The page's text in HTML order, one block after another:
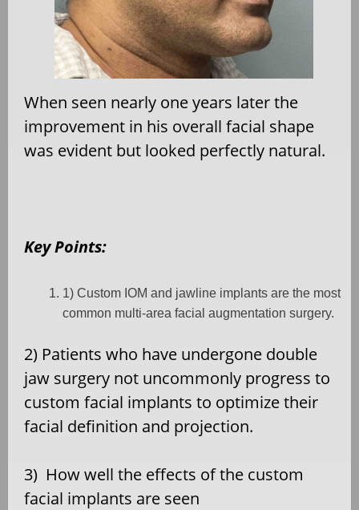
When seen nearly one years later the
improvement in his overall facial shape
was evident but looked perfectly natural.
Key Points:
1) Custom IOM and jawline implants are the most
common multi-area facial augmentation surgery.
2) Patients who have undergone double
jaw surgery not uncommonly progress to
custom facial implants to optimize their
facial definition and projection.
3) How well the effects of the custom
facial implants are seen